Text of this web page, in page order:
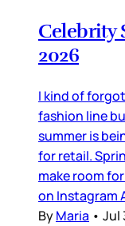
Celebrity
2026
I kind of
fashion line
summer is
for retail.
make room
on Instagram
ByMaria • Jul